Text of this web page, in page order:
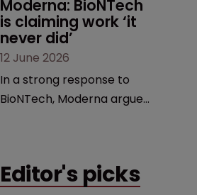
Moderna: BioNTech
is claiming work ‘it
never did’
12 June 2026
In a strong response to
BioNTech, Moderna argues
German biotech’s—setting
Editor's picks